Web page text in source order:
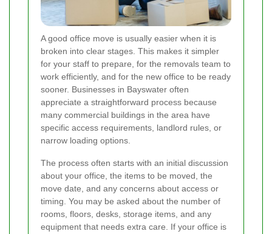
A good office move is usually easier when it is
broken into clear stages. This makes it simpler
for your staff to prepare, for the removals team to
work efficiently, and for the new office to be ready
sooner. Businesses in Bayswater often
appreciate a straightforward process because
many commercial buildings in the area have
specific access requirements, landlord rules, or
narrow loading options.
The process often starts with an initial discussion
about your office, the items to be moved, the
move date, and any concerns about access or
timing. You may be asked about the number of
rooms, floors, desks, storage items, and any
equipment that needs extra care. If your office is